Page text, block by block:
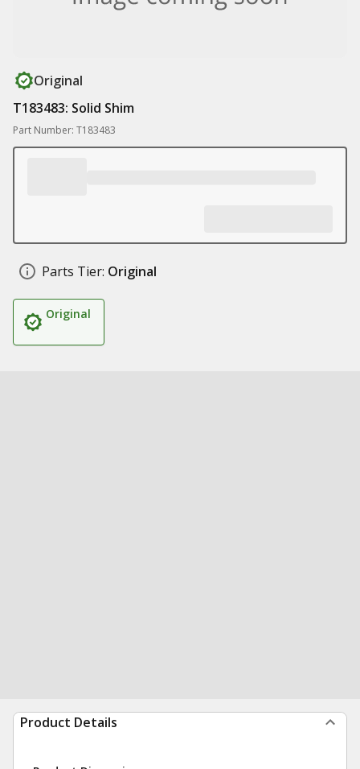
Original
T183483: Solid Shim
Part Number: T183483
Parts Tier: Original
Original
Product Details